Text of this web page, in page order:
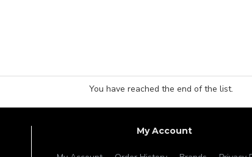
You have reached the end of the list.
My Account